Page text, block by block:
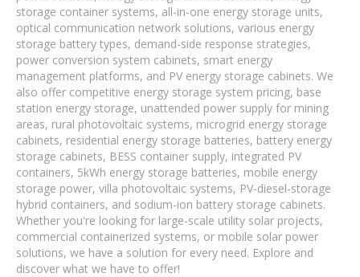
storage container systems, all-in-one energy storage units,
optical communication network solutions, various energy
storage battery types, demand-side response strategies,
power conversion system cabinets, smart energy
management platforms, and PV energy storage cabinets. We
also offer competitive energy storage system pricing, base
station energy storage, unattended power supply for mining
areas, rural photovoltaic systems, microgrid energy storage
cabinets, residential energy storage batteries, battery energy
storage cabinets, BESS container supply, integrated PV
containers, 5kWh energy storage batteries, mobile energy
storage power, villa photovoltaic systems, PV-diesel-storage
hybrid containers, and sodium-ion battery storage cabinets.
Whether you're looking for large-scale utility solar projects,
commercial containerized systems, or mobile solar power
solutions, we have a solution for every need. Explore and
discover what we have to offer!